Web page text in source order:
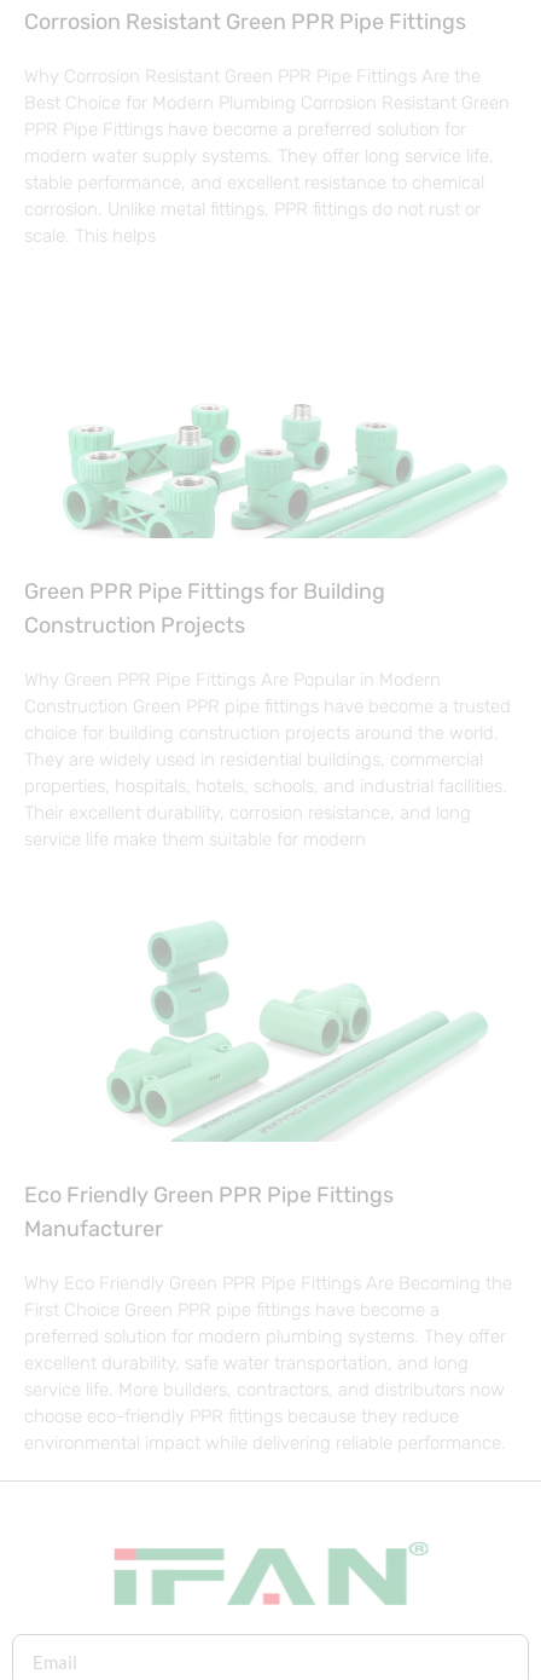
Corrosion Resistant Green PPR Pipe Fittings
Why Corrosion Resistant Green PPR Pipe Fittings Are the
Best Choice for Modern Plumbing Corrosion Resistant Green
PPR Pipe Fittings have become a preferred solution for
modern water supply systems. They offer long service life,
stable performance, and excellent resistance to chemical
corrosion. Unlike metal fittings, PPR fittings do not rust or
scale. This helps
Green PPR Pipe Fittings for Building
Construction Projects
Why Green PPR Pipe Fittings Are Popular in Modern
Construction Green PPR pipe fittings have become a trusted
choice for building construction projects around the world.
They are widely used in residential buildings, commercial
properties, hospitals, hotels, schools, and industrial facilities.
Their excellent durability, corrosion resistance, and long
service life make them suitable for modern
Eco Friendly Green PPR Pipe Fittings
Manufacturer
Why Eco Friendly Green PPR Pipe Fittings Are Becoming the
First Choice Green PPR pipe fittings have become a
preferred solution for modern plumbing systems. They offer
excellent durability, safe water transportation, and long
service life. More builders, contractors, and distributors now
choose eco-friendly PPR fittings because they reduce
environmental impact while delivering reliable performance.